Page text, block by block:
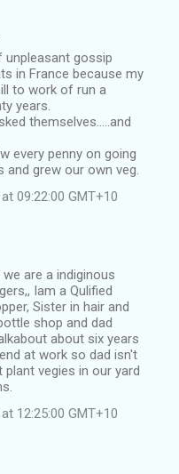
unpleasant gossip
in France because my
to work of run a
years.
themselves.....and
every penny on going
grew our own veg.
09:22:00 GMT+10
are a indiginous
Iam a Qulified
Sister in hair and
shop and dad
about six years
at work so dad isn't
vegies in our yard
12:25:00 GMT+10